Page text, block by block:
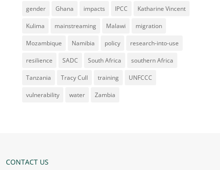
gender Ghana impacts IPCC Katharine Vincent
Kulima mainstreaming Malawi migration
Mozambique Namibia policy research-into-use
resilience SADC South Africa southern Africa
Tanzania Tracy Cull training UNFCCC
vulnerability water Zambia
CONTACT US